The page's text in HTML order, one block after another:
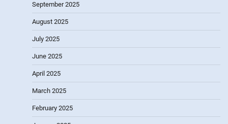
September 2025
August 2025
July 2025
June 2025
April 2025
March 2025
February 2025